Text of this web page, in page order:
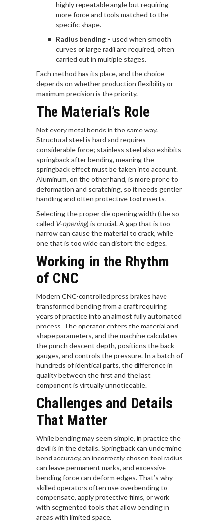
highly repeatable angle but requiring
more force and tools matched to the
specific shape.
Radius bending – used when smooth
curves or large radii are required, often
carried out in multiple stages.
Each method has its place, and the choice
depends on whether production flexibility or
maximum precision is the priority.
The Material’s Role
Not every metal bends in the same way.
Structural steel is hard and requires
considerable force; stainless steel also exhibits
springback after bending, meaning the
springback effect must be taken into account.
Aluminum, on the other hand, is more prone to
deformation and scratching, so it needs gentler
handling and often protective tool inserts.
Selecting the proper die opening width (the so-
called V-opening) is crucial. A gap that is too
narrow can cause the material to crack, while
one that is too wide can distort the edges.
Working in the Rhythm
of CNC
Modern CNC-controlled press brakes have
transformed bending from a craft requiring
years of practice into an almost fully automated
process. The operator enters the material and
shape parameters, and the machine calculates
the punch descent depth, positions the back
gauges, and controls the pressure. In a batch of
hundreds of identical parts, the difference in
quality between the first and the last
component is virtually unnoticeable.
Challenges and Details
That Matter
While bending may seem simple, in practice the
devil is in the details. Springback can undermine
bend accuracy, an incorrectly chosen tool radius
can leave permanent marks, and excessive
bending force can deform edges. That’s why
skilled operators often use overbending to
compensate, apply protective films, or work
with segmented tools that allow bending in
areas with limited space.